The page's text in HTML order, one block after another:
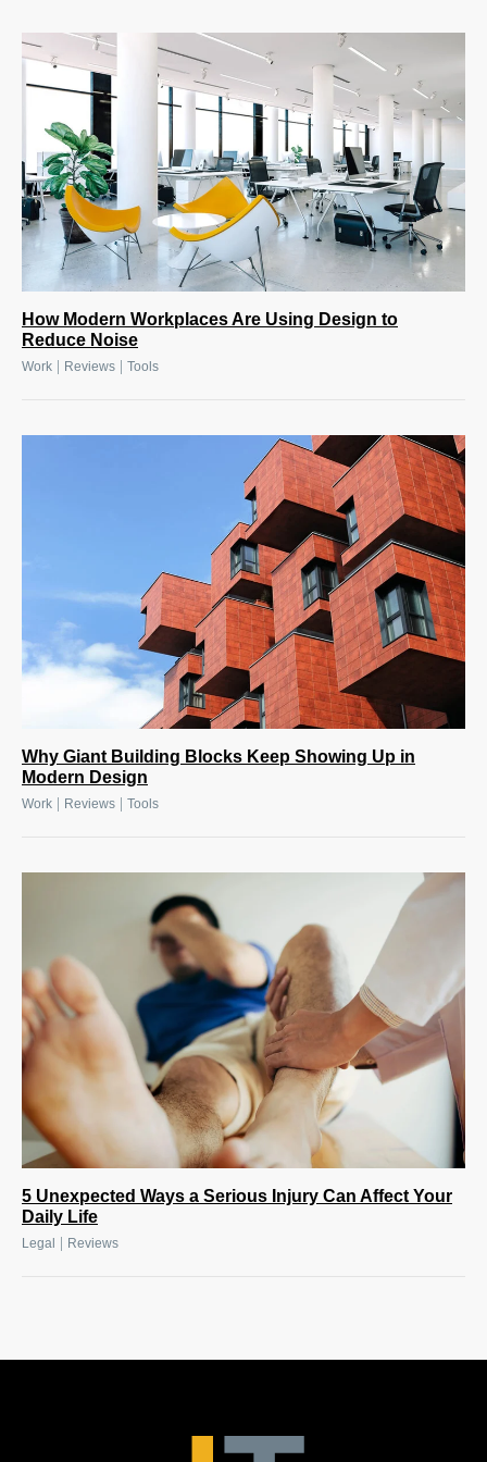
How Modern Workplaces Are Using Design to
Reduce Noise
Work | Reviews | Tools
Why Giant Building Blocks Keep Showing Up in
Modern Design
Work Reviews Tools
5 Unexpected Ways a Serious Injury Can Affect Your
Daily Life
Legal Reviews